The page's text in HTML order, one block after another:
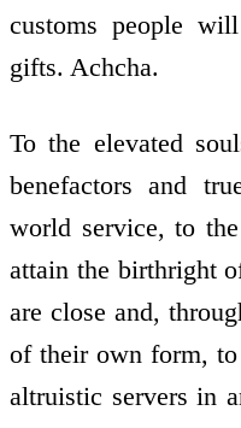
customs people
gifts. Achcha.
To the elevated
benefactors and
world service, to
attain the birthright
are close and,
of their own form, to
altruistic servers in